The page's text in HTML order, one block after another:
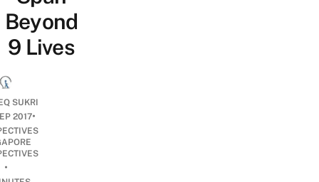
Beyond
9 Lives
SUKRI
2017•
•